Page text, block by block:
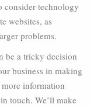
consider technology
websites, as
problems.
be a tricky decision
business in making
information
touch. We’ll make